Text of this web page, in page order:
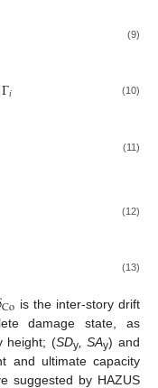
(9)
Γ𝑖 (10)
(11)
(12)
(13)
Co is the inter-story drift
damage state, as
height; (SDy, SAy) and
and ultimate capacity
suggested by HAZUS